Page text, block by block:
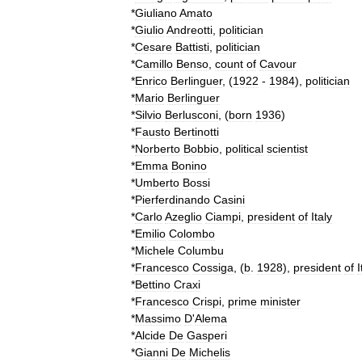
*GiulianoAmato
*GiulioAndreotti politician
*Cesare Battisti politician
*Camillo Benso count of Cavour
*Enrico Berlinguer, (1922 - 1984), politician
*Mario Berlinguer
*Silvio Berlusconi , (born 1936)
*Fausto Bertinotti
*Norberto Bobbio political scientist
*Emma Bonino
*Umberto Bossi
*Pierferdinando Casini
*CarloAzeglio Ciampi president of Italy
*Emilio Colombo
*Michele Columbu
*Francesco Cossiga , (b 1928), president of
*Bettino Craxi
*Francesco Crispi prime minister
*Massimo D'Alema
*Alcide De Gasperi
*Gianni De Michelis